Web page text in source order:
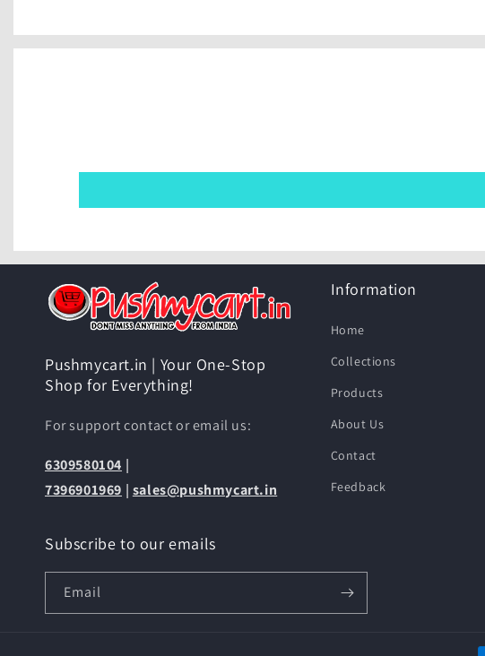
Pushmycart.in | Your One-Stop
Shop for Everything!
For support contact or email us:
6309580104 |
7396901969 | sales@pushmycart.in
Information
Home
Collections
Products
About Us
Contact
Feedback
Subscribe to our emails
Email